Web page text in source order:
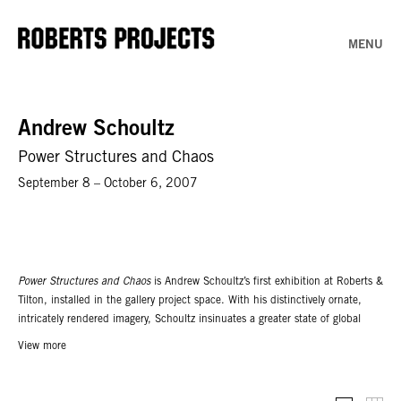
MENU
Andrew Schoultz
Power Structures and Chaos
September 8 – October 6, 2007
Power Structures and Chaosis Andrew Schoultz’s first exhibition at Roberts &
Tilton, installed in the gallery project space. With his distinctively ornate,
intricately rendered imagery, Schoultz insinuates a greater state of global
View more